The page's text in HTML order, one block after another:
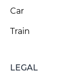
Car
Train
LEGAL